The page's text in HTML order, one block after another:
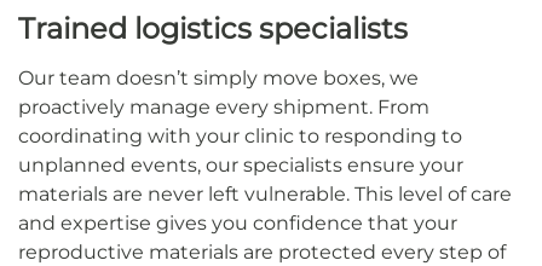
Trained logistics specialists
Our team doesn’t simply move boxes, we
proactively manage every shipment. From
coordinating with your clinic to responding to
unplanned events, our specialists ensure your
materials are never left vulnerable. This level of care
and expertise gives you confidence that your
reproductive materials are protected every step of